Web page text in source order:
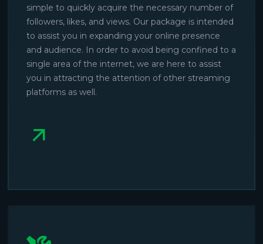
simple to quickly acquire the necessary number of
followers, likes, and views. Our package is intended
to assist you in expanding your online presence
and audience. In order to avoid being confined to a
single area of the internet, we are here to assist
you in attracting the attention of other streaming
platforms as well.